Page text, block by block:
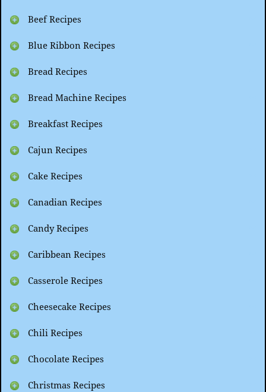
Beef Recipes
Blue Ribbon Recipes
Bread Recipes
Bread Machine Recipes
Breakfast Recipes
Cajun Recipes
Cake Recipes
Canadian Recipes
Candy Recipes
Caribbean Recipes
Casserole Recipes
Cheesecake Recipes
Chili Recipes
Chocolate Recipes
Christmas Recipes